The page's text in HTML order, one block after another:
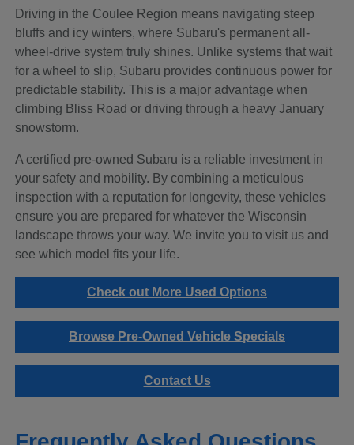
Driving in the Coulee Region means navigating steep
bluffs and icy winters, where Subaru's permanent all-
wheel-drive system truly shines. Unlike systems that wait
for a wheel to slip, Subaru provides continuous power for
predictable stability. This is a major advantage when
climbing Bliss Road or driving through a heavy January
snowstorm.
A certified pre-owned Subaru is a reliable investment in
your safety and mobility. By combining a meticulous
inspection with a reputation for longevity, these vehicles
ensure you are prepared for whatever the Wisconsin
landscape throws your way. We invite you to visit us and
see which model fits your life.
Check out More Used Options
Browse Pre-Owned Vehicle Specials
Contact Us